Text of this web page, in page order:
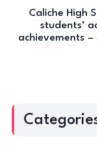
Caliche High
students’
achievements